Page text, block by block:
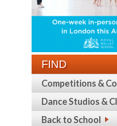
FIND
Competitions &
Dance Studios &
Back to School